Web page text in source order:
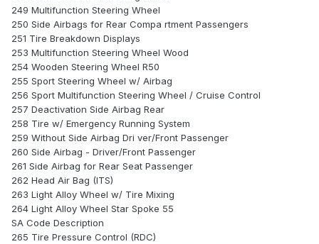
249 Multifunction Steering Wheel
250 Side Airbags for Rear Compa rtment Passengers
251 Tire Breakdown Displays
253 Multifunction Steering Wheel Wood
254 Wooden Steering Wheel R50
255 Sport Steering Wheel w/ Airbag
256 Sport Multifunction Steering Wheel / Cruise Control
257 Deactivation Side Airbag Rear
258 Tire w/ Emergency Running System
259 Without Side Airbag Dri ver/Front Passenger
260 Side Airbag - Driver/Front Passenger
261 Side Airbag for Rear Seat Passenger
262 Head Air Bag (ITS)
263 Light Alloy Wheel w/ Tire Mixing
264 Light Alloy Wheel Star Spoke 55
SA Code Description
265 Tire Pressure Control (RDC)